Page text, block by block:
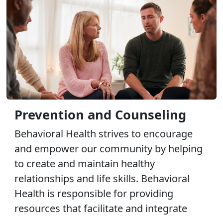
Prevention and Counseling
Behavioral Health strives to encourage
and empower our community by helping
to create and maintain healthy
relationships and life skills. Behavioral
Health is responsible for providing
resources that facilitate and integrate